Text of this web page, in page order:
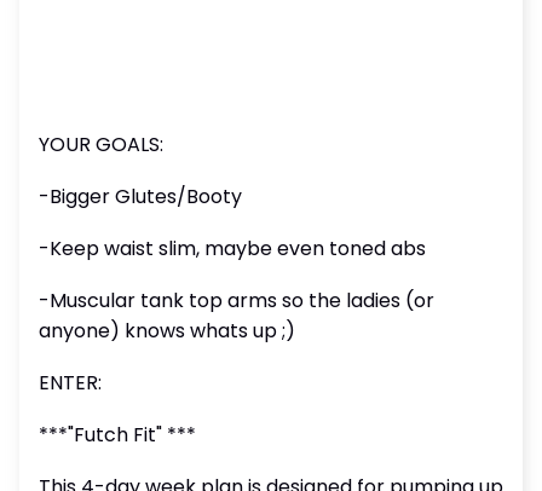
YOUR GOALS:
-Bigger Glutes/Booty
-Keep waist slim, maybe even toned abs
-Muscular tank top arms so the ladies (or
anyone) knows whats up ;)
ENTER:
***"Futch Fit" ***